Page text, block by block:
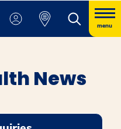
menu
News